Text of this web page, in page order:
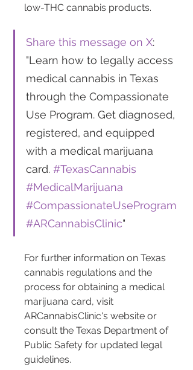
low-THC cannabis products.
Share this message on X:
"Learn how to legally access
medical cannabis in Texas
through the Compassionate
Use Program. Get diagnosed,
registered, and equipped
with a medical marijuana
card. #TexasCannabis
#MedicalMarijuana
#CompassionateUseProgram
#ARCannabisClinic"
For further information on Texas
cannabis regulations and the
process for obtaining a medical
marijuana card, visit
ARCannabisClinic's website or
consult the Texas Department of
Public Safety for updated legal
guidelines.